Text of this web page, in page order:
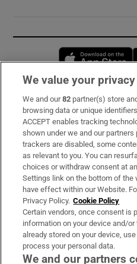
Subscribe
Support
About Us
Irish Times Products &
OUR PARTNERS:
We value your privacy
We and our82 partner(s) store
browsing data or unique
ACCEPT enables tracking
shown under we and our
trackers are disabled, some
as relevant to you. You can
choices or withdraw consent at
Settings link on the bottom of the
have effect within our Website.
Privacy Policy. Cookie Policy
Certain vendors, once consent is
information on your device and/
already stored on your device,
process your personal data.
We and our partners